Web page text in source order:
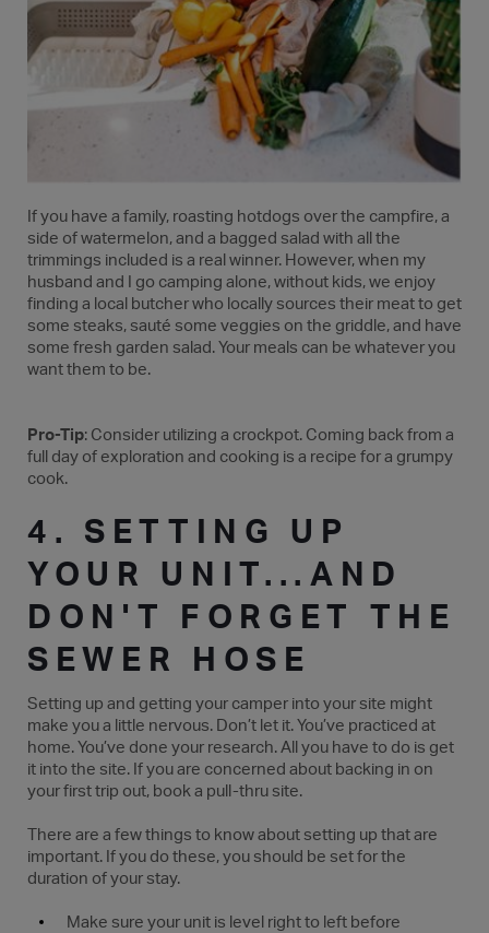
If you have a family, roasting hotdogs over the campfire, a
side of watermelon, and a bagged salad with all the
trimmings included is a real winner. However, when my
husband and I go camping alone, without kids, we enjoy
finding a local butcher who locally sources their meat to get
some steaks, sauté some veggies on the griddle, and have
some fresh garden salad. Your meals can be whatever you
want them to be.
Pro-Tip: Consider utilizing a crockpot. Coming back from a
full day of exploration and cooking is a recipe for a grumpy
cook.
4. SETTING UP
YOUR UNIT...AND
DON'T FORGET THE
SEWER HOSE
Setting up and getting your camper into your site might
make you a little nervous. Don’t let it. You’ve practiced at
home. You’ve done your research. All you have to do is get
it into the site. If you are concerned about backing in on
your first trip out, book a pull-thru site.
There are a few things to know about setting up that are
important. If you do these, you should be set for the
duration of your stay.
Make sure your unit is level right to left before